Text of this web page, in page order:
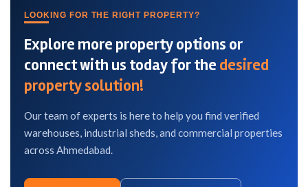
LOOKING FOR THE RIGHT PROPERTY?
Explore more property options or
connect with us today for the desired
property solution!
Our team of experts is here to help you find verified
warehouses, industrial sheds, and commercial properties
across Ahmedabad.